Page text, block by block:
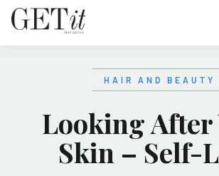
HAIR AND BEAUTY
Looking After
Skin – Self-